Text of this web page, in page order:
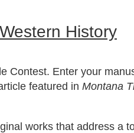
History
Contest. Enter your
featured in Montana
works that address a